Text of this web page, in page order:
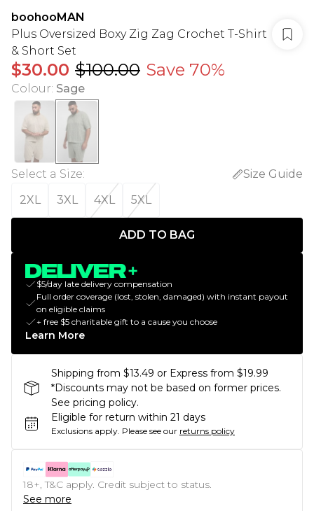
boohooMAN
Plus Oversized Boxy Zig Zag Crochet T-Shirt
& Short Set
$30.00 $100.00 Save 70%
Colour: Sage
Select a Size:
Size Guide
2XL
3XL 4XL 5XL
ADD TO BAG
$5/day late delivery compensation
Full order coverage (lost, stolen, damaged) with instant payout
on eligible claims
+ free $5 charitable gift to a cause you choose
Learn More
Shipping from $13.49 or Express from $19.99
*Discounts may not be based on former prices.
See pricing policy.
Eligible for return within 21 days
Exclusions apply. Please see our returns policy
18+, T&C apply. Credit subject to status.
See more